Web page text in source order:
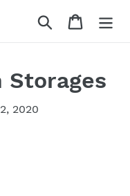
Search Cart
Storages
2020